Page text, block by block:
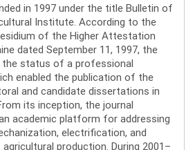
in 1997 under the title Bulletin of
Institute. According to the
of the Higher Attestation
dated September 11, 1997, the
the status of a professional
enabled the publication of the
and candidate dissertations in
its inception, the journal
academic platform for addressing
electrification, and
production. During 2001–